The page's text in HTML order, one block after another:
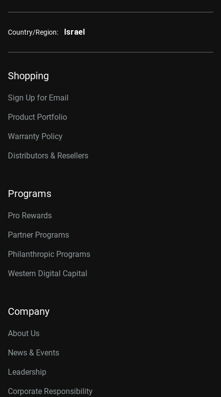
Country/Region: Israel
Shopping
Sign Up for Email
Product Portfolio
Warranty Policy
Distributors & Resellers
Programs
Pro Rewards
Partner Programs
Philanthropic Programs
Western Digital Capital
Company
About Us
News & Events
Leadership
Corporate Responsibility